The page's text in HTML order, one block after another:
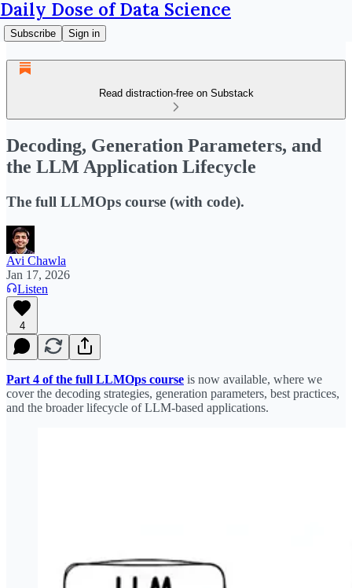
Daily Dose of Data Science
Subscribe Sign in
Read distraction-free on Substack
Decoding, Generation Parameters, and
the LLM Application Lifecycle
The full LLMOps course (with code).
Avi Chawla
Jan 17, 2026
Listen
4
Part 4 of the full LLMOps course is now available, where we
cover the decoding strategies, generation parameters, best practices,
and the broader lifecycle of LLM-based applications.